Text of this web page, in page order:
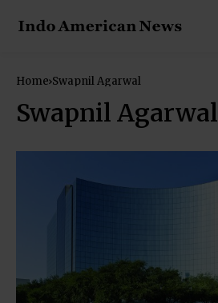
Home Swapnil Agarwal
Swapnil Agarwal